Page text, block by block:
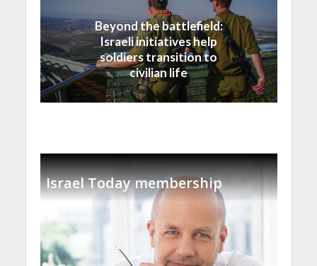
Israel
Beyond the battlefield:
Israeli initiatives help
soldiers transition to
civilian life
Israel Today membership